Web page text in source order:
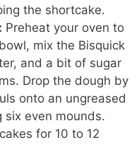
the shortcake.
Preheat your oven to
mix the Bisquick
and a bit of sugar
Drop the dough by
onto an ungreased
six even mounds.
for 10 to 12